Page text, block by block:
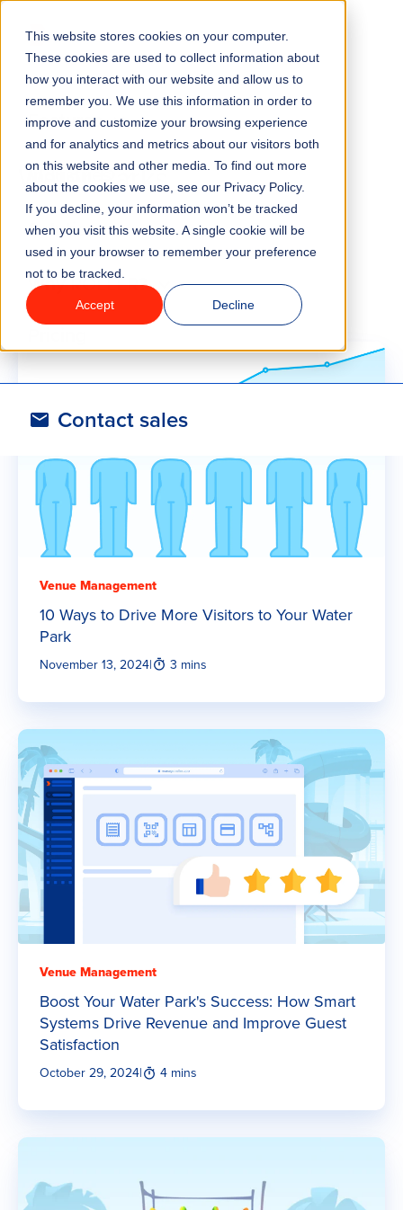
This website stores cookies on your computer.
These cookies are used to collect information about
how you interact with our website and allow us to
remember you. We use this information in order to
improve and customize your browsing experience
and for analytics and metrics about our visitors both
on this website and other media. To find out more
about the cookies we use, see our Privacy Policy.
If you decline, your information won’t be tracked
when you visit this website. A single cookie will be
used in your browser to remember your preference
not to be tracked.
Accept Decline
Go to homepage
Features
Industries
Solutions
Why ROLLER?
Contact sales
Blog
Water Parks
Venue Management
10 Ways to Drive More Visitors to Your Water
Park
November 13, 2024| 3 mins
Venue Management
Boost Your Water Park's Success: How Smart
Systems Drive Revenue and Improve Guest
Satisfaction
October 29, 2024| 4 mins